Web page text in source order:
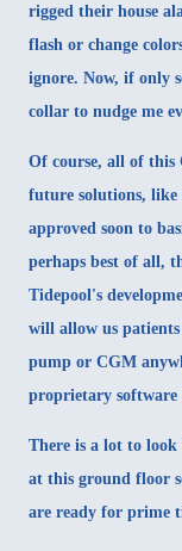
rigged their house
flash or change
ignore. Now, if only
collar to nudge me
Of course, all of this
future solutions, like
approved soon to
perhaps best of all,
Tidepool's
will allow us patients
pump or CGM
proprietary software
There is a lot to
at this ground floor
are ready for prime